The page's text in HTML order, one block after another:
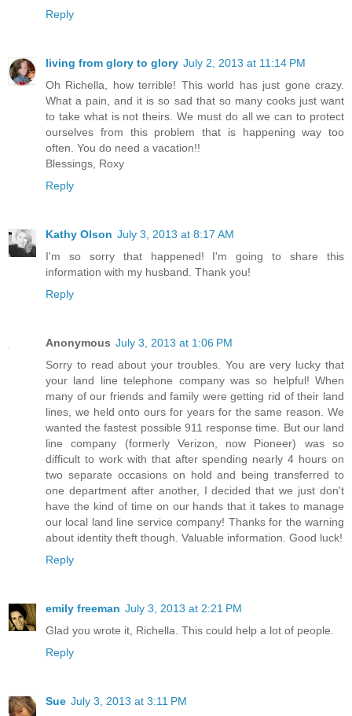
Reply
living from glory to glory July 2, 2013 at 11:14 PM
Oh Richella, how terrible! This world has just gone crazy.
What a pain, and it is so sad that so many cooks just want
to take what is not theirs. We must do all we can to protect
ourselves from this problem that is happening way too
often. You do need a vacation!!
Blessings, Roxy
Reply
Kathy Olson July 3, 2013 at 8:17 AM
I'm so sorry that happened! I'm going to share this
information with my husband. Thank you!
Reply
Anonymous July 3, 2013 at 1:06 PM
Sorry to read about your troubles. You are very lucky that
your land line telephone company was so helpful! When
many of our friends and family were getting rid of their land
lines, we held onto ours for years for the same reason. We
wanted the fastest possible 911 response time. But our land
line company (formerly Verizon, now Pioneer) was so
difficult to work with that after spending nearly 4 hours on
two separate occasions on hold and being transferred to
one department after another, I decided that we just don't
have the kind of time on our hands that it takes to manage
our local land line service company! Thanks for the warning
about identity theft though. Valuable information. Good luck!
Reply
emily freeman July 3, 2013 at 2:21 PM
Glad you wrote it, Richella. This could help a lot of people.
Reply
Sue July 3, 2013 at 3:11 PM